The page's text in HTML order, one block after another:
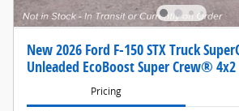
New 2026 Ford F-150 STX Truck
Unleaded EcoBoost Super Crew® 4x2
Pricing